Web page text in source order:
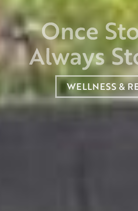
Once
Always
WELLNESS &